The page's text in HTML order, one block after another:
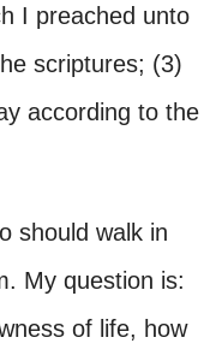
I preached unto
scriptures; (3)
according to the
should walk in
My question is:
of life, how